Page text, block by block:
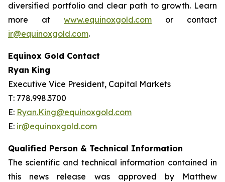
diversified portfolio and clear path to growth. Learn
more at www.equinoxgold.com or contact
ir@equinoxgold.com.
Equinox Gold Contact
Ryan King
Executive Vice President, Capital Markets
T: 778.998.3700
E: Ryan.King@equinoxgold.com
E: ir@equinoxgold.com
Qualified Person & Technical Information
The scientific and technical information contained in
this news release was approved by Matthew